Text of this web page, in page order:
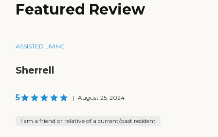
Featured Review
ASSISTED LIVING
Sherrell
5 | August 25, 2024
I am a friend or relative of a current/past resident